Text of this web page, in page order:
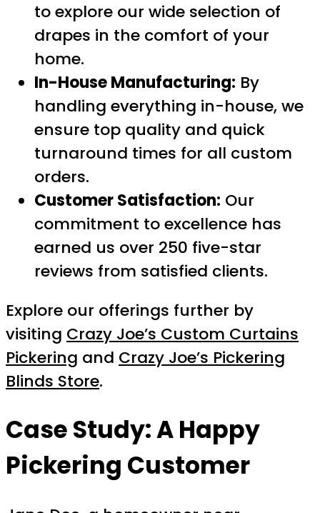
to explore our wide selection of
drapes in the comfort of your
home.
In-House Manufacturing: By
handling everything in-house, we
ensure top quality and quick
turnaround times for all custom
orders.
Customer Satisfaction: Our
commitment to excellence has
earned us over 250 five-star
reviews from satisfied clients.
Explore our offerings further by
visiting Crazy Joe’s Custom Curtains
Pickering and Crazy Joe’s Pickering
Blinds Store.
Case Study: A Happy
Pickering Customer